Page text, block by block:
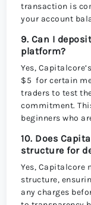
transaction is
your account
9. Can I
platform?
Yes,
$5 for certain
traders to test
commitment.
beginners who
10. Does
structure for
Yes, Capitalcore
structure,
any charges